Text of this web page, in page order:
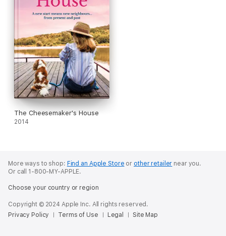
The Cheesemaker's House
2014
More ways to shop: Find an Apple Store or other retailer near you.
Or call 1-800-MY-APPLE.
Choose your country or region
Copyright © 2024 Apple Inc. All rights reserved.
Privacy Policy
Terms of Use Legal Site Map